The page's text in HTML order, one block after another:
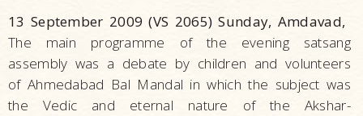
13 September 2009 (VS 2065) Sunday, Amdavad,
The main programme of the evening satsang
assembly was a debate by children and volunteers
of Ahmedabad Bal Mandal in which the subject was
the Vedic and eternal nature of the Akshar-